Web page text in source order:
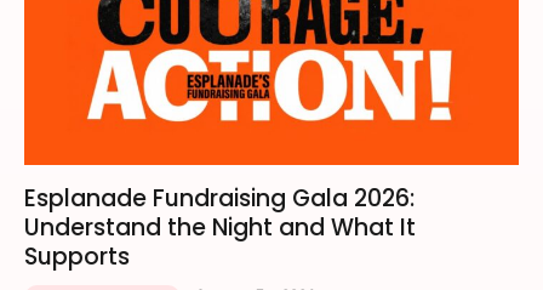
Esplanade Fundraising Gala 2026:
Understand the Night and What It
Supports